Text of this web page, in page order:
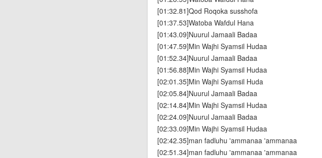
[01:32.81]Qod Roqoka susshofa
[01:37.53]Watoba Wafdul Hana
[01:43.09]Nuurul Jamaali Badaa
[01:47.59]Min Wajhi Syamsil Hudaa
[01:52.34]Nuurul Jamaali Badaa
[01:56.88]Min Wajhi Syamsil Hudaa
[02:01.35]Min Wajhi Syamsil Huda
[02:05.84]Nuurul Jamaali Badaa
[02:14.84]Min Wajhi Syamsil Hudaa
[02:24.09]Nuurul Jamaali Badaa
[02:33.09]Min Wajhi Syamsil Hudaa
[02:42.35]man fadluhu 'ammanaa 'ammanaa
[02:51.34]man fadluhu 'ammanaa 'ammanaa